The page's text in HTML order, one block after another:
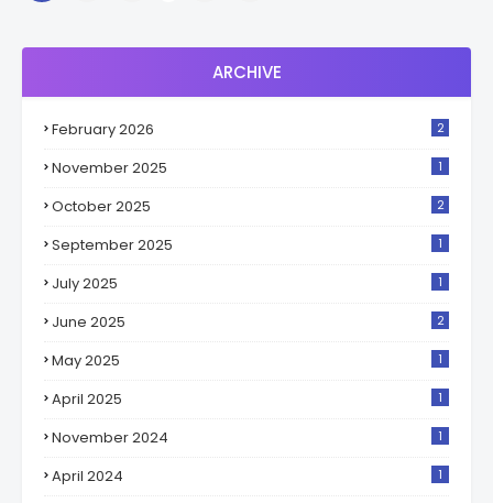
ARCHIVE
February 2026 2
November 2025 1
October 2025 2
September 2025 1
July 2025 1
June 2025 2
May 2025 1
April 2025 1
November 2024 1
April 2024 1